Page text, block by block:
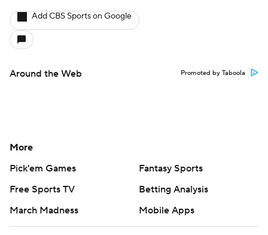
Add CBS Sports on Google
Around the Web Promoted by Taboola
More
Pick'em Games
Fantasy Sports
Free Sports TV
Betting Analysis
March Madness
Mobile Apps